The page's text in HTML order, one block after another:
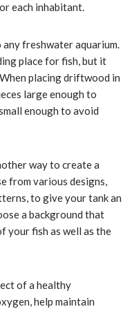
each inhabitant.
freshwater aquarium.
place for fish, but it
placing driftwood in
large enough to
enough to avoid
way to create a
from various designs,
to give your tank an
a background that
your fish as well as the
of a healthy
help maintain